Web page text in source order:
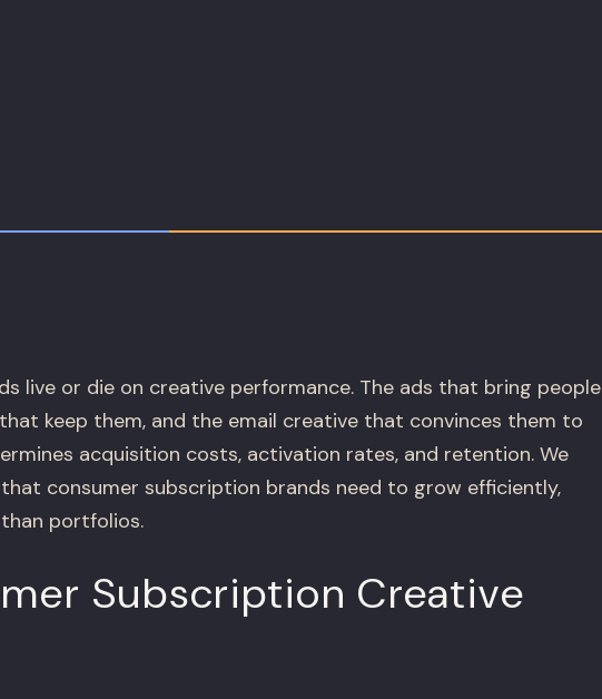
live or die on creative performance. The ads that bring people
keep them, and the email creative that convinces them to
acquisition costs, activation rates, and retention. We
consumer subscription brands need to grow efficiently,
portfolios.
Subscription Creative